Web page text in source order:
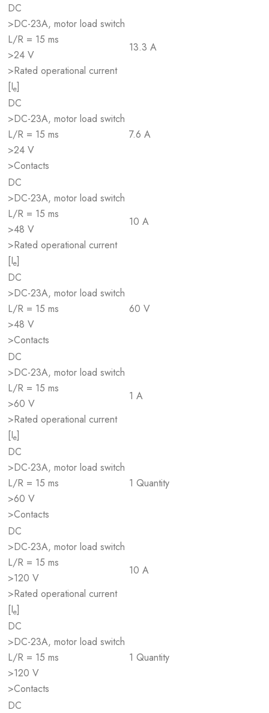
DC
>DC-23A, motor load switch
L/R = 15 ms
>24 V
>Rated operational current
[Ie]
13.3 A
DC
>DC-23A, motor load switch
L/R = 15 ms
>24 V
>Contacts
7.6 A
DC
>DC-23A, motor load switch
L/R = 15 ms
>48 V
>Rated operational current
[Ie]
10 A
DC
>DC-23A, motor load switch
L/R = 15 ms
>48 V
>Contacts
60 V
DC
>DC-23A, motor load switch
L/R = 15 ms
>60 V
>Rated operational current
[Ie]
1 A
DC
>DC-23A, motor load switch
L/R = 15 ms
>60 V
>Contacts
1 Quantity
DC
>DC-23A, motor load switch
L/R = 15 ms
>120 V
>Rated operational current
[Ie]
10 A
DC
>DC-23A, motor load switch
L/R = 15 ms
>120 V
>Contacts
1 Quantity
DC